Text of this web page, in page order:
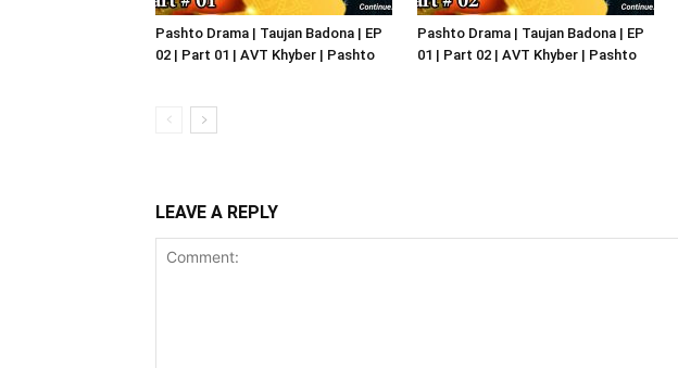
Pashto Drama | Taujan Badona | EP
02 | Part 01 | AVT Khyber | Pashto
Pashto Drama | Taujan Badona | EP
01 | Part 02 | AVT Khyber | Pashto
LEAVE A REPLY